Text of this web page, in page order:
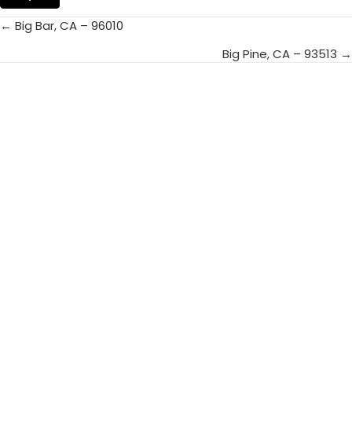
Posts
← Big Bar, CA – 96010
Big Pine, CA – 93513 →